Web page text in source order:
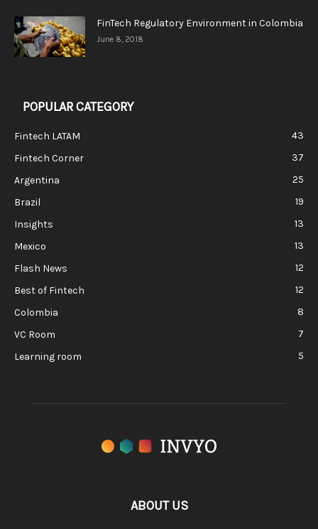
FinTech Regulatory Environment in Colombia
June 8, 2018
POPULAR CATEGORY
Fintech LATAM
43
Fintech Corner
37
Argentina
25
Brazil
19
Insights
13
Mexico
13
Flash News
12
Best of Fintech
12
Colombia
8
VC Room
7
Learning room
5
ABOUT US